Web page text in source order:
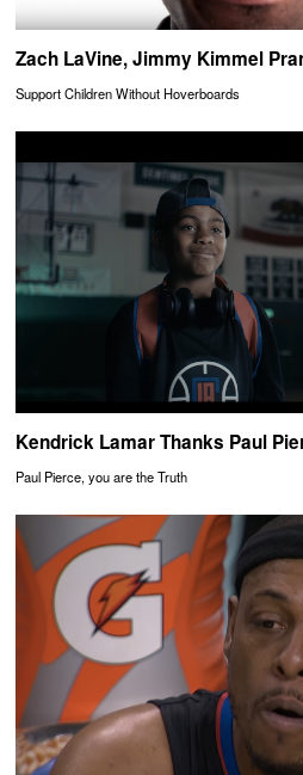
Zach LaVine, Jimmy Kimmel
Support Children Without Hoverboards
Kendrick Lamar Thanks Paul
Paul Pierce, you are the Truth